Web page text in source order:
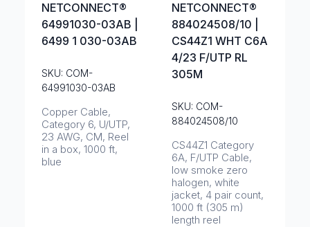
NETCONNECT®
64991030-03AB |
6499 1 030-03AB
SKU: COM-
64991030-03AB
Copper Cable,
Category 6, U/UTP,
23 AWG, CM, Reel
in a box, 1000 ft,
blue
NETCONNECT®
884024508/10 |
CS44Z1 WHT C6A
4/23 F/UTP RL
305M
SKU: COM-
884024508/10
CS44Z1 Category
6A, F/UTP Cable,
low smoke zero
halogen, white
jacket, 4 pair count,
1000 ft (305 m)
length reel